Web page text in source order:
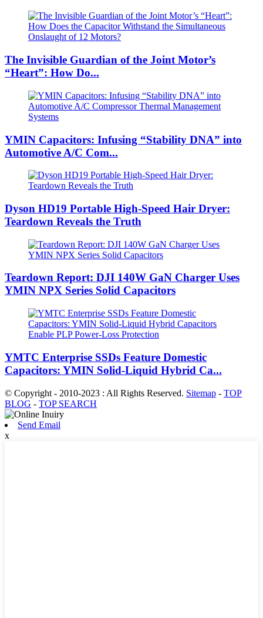
The Invisible Guardian of the Joint Motor’s
“Heart”: How Do...
YMIN Capacitors: Infusing “Stability DNA” into
Automotive A/C Com...
Dyson HD19 Portable High-Speed ​​Hair Dryer:
Teardown Reveals the Truth
Teardown Report: DJI 140W GaN Charger Uses
YMIN NPX Series Solid Capacitors
YMTC Enterprise SSDs Feature Domestic
Capacitors: YMIN Solid-Liquid Hybrid Ca...
© Copyright - 2010-2023 : All Rights Reserved. Sitemap - TOP
BLOG - TOP SEARCH
Send Email
x